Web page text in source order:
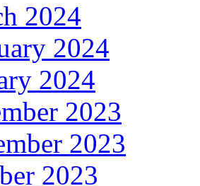
2024
2024
2024
2023
2023
2023